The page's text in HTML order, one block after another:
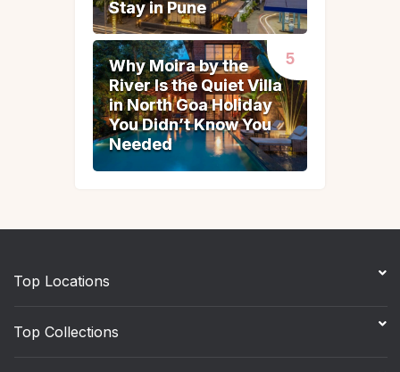
Stay in Pune
Stay in Pune
Why Moira by the
River Is the Quiet Villa
in North Goa Holiday
You Didn’t Know You
Needed
Why Moira by the
River Is the Quiet Villa
in North Goa Holiday
You Didn’t Know You
Needed
Top Locations
Top Collections